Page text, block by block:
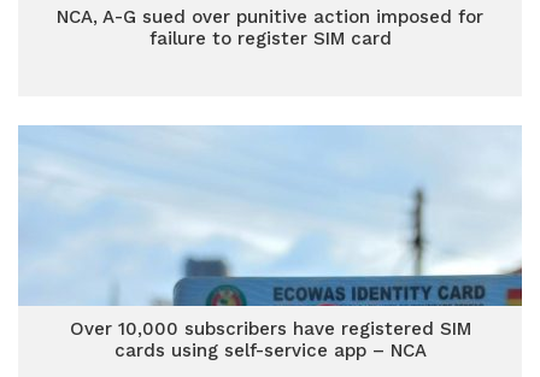
NCA, A-G sued over punitive action imposed for
failure to register SIM card
Over 10,000 subscribers have registered SIM
cards using self-service app – NCA